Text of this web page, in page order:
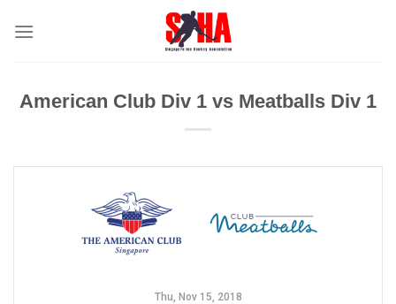
American Club Div 1 vs Meatballs Div 1
Thu, Nov 15, 2018